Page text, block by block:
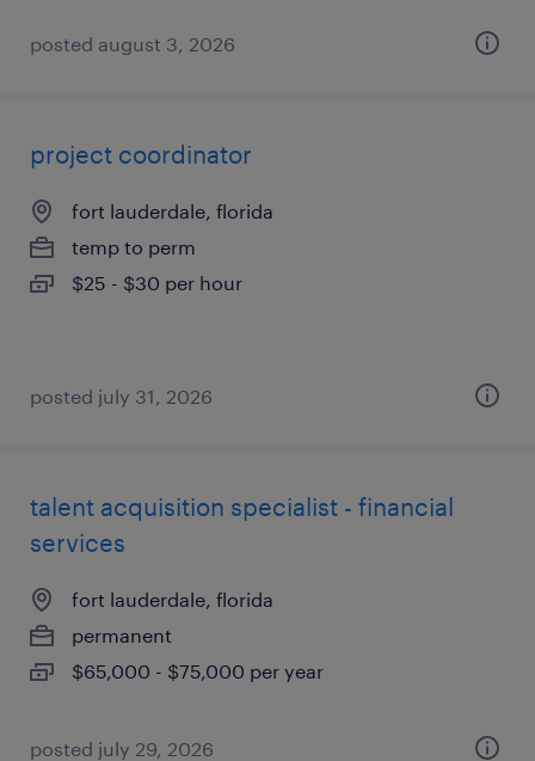
posted august 3, 2026
project coordinator
fort lauderdale, florida
temp to perm
$25 - $30 per hour
posted july 31, 2026
talent acquisition specialist - financial
services
fort lauderdale, florida
permanent
$65,000 - $75,000 per year
posted july 29, 2026